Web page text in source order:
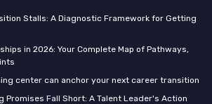
Stalls: A Diagnostic Framework for Getting
in 2026: Your Complete Map of Pathways,
center can anchor your next career transition
Promises Fall Short: A Talent Leader's Action